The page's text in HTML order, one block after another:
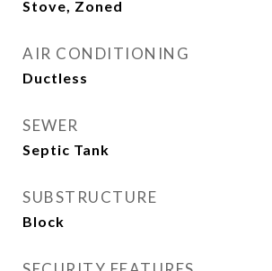
Stove, Zoned
AIR CONDITIONING
Ductless
SEWER
Septic Tank
SUBSTRUCTURE
Block